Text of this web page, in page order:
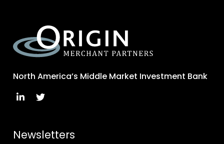
North America’s Middle Market Investment Bank
Newsletters